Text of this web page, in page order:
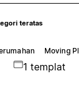
teratas
Moving
1 templat